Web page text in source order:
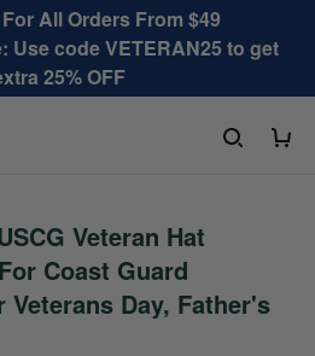
All Orders From $49
Use code VETERAN25 to get
25% OFF
Veteran Hat
Coast Guard
Day, Father's